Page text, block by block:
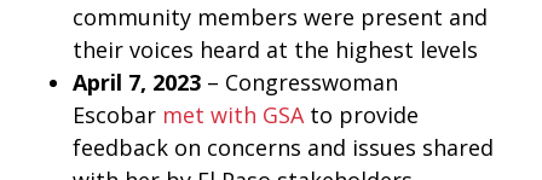
community members were present and
their voices heard at the highest levels
April 7, 2023 – Congresswoman
Escobar met with GSAto provide
feedback on concerns and issues shared